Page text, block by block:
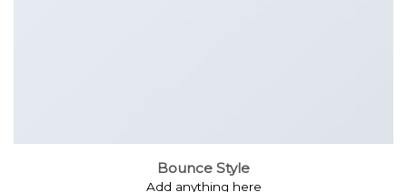
Bounce Style
Add anything here